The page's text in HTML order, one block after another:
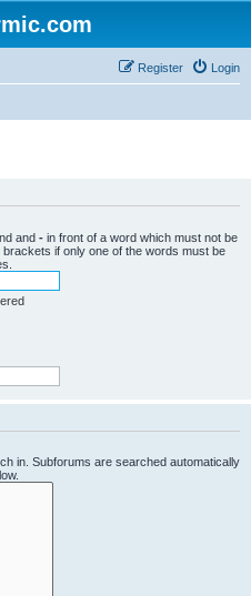
Login
Register
and - in front of a word which must not be
brackets if only one of the words must be
in. Subforums are searched automatically